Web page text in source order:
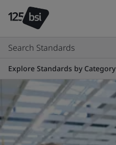
Search Standards
Explore Standards by Category